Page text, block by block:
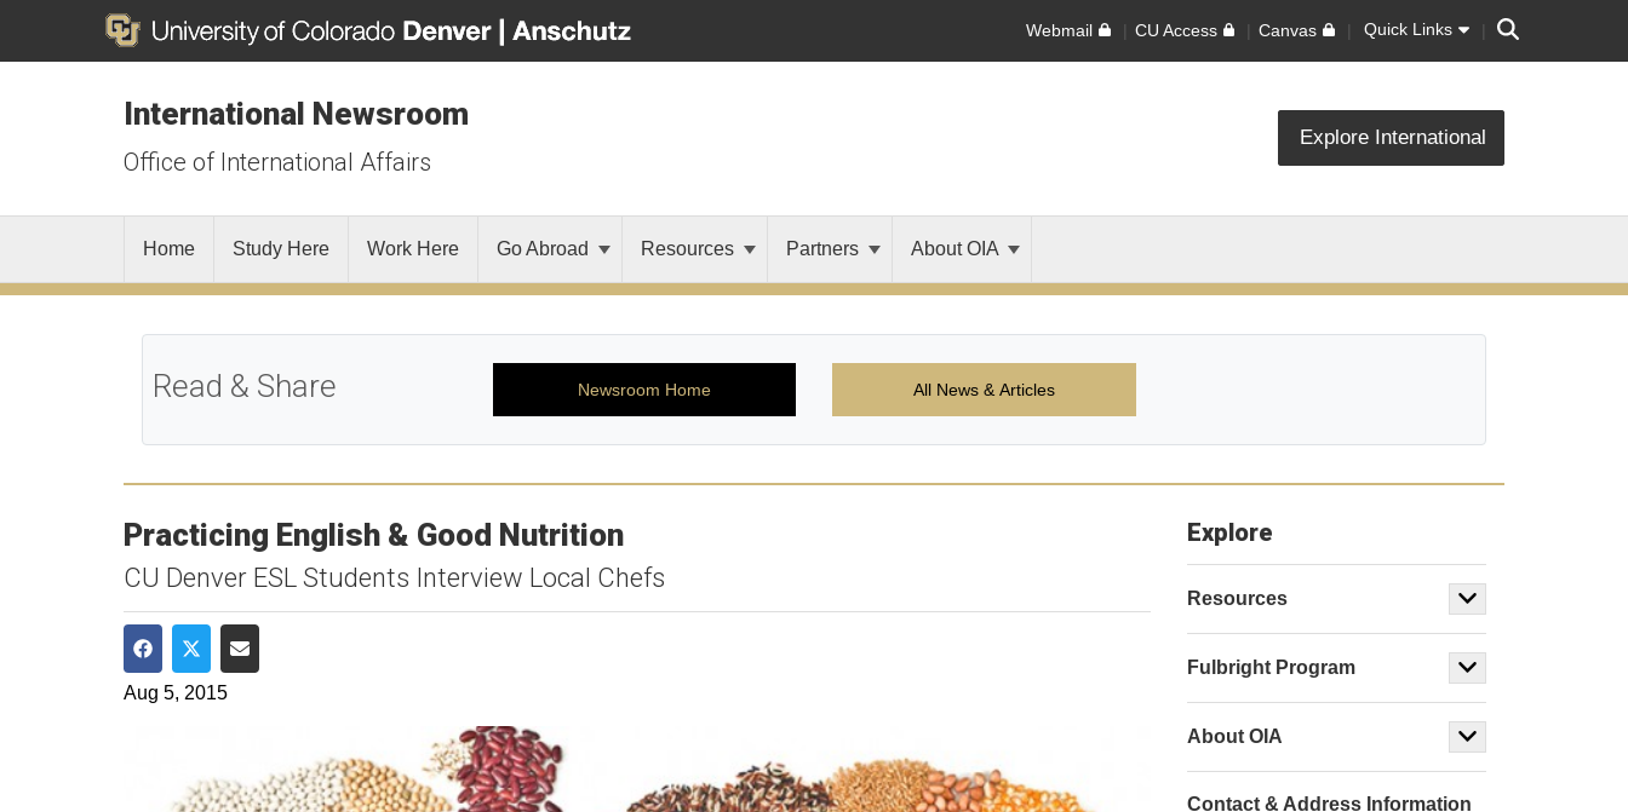
Webmail CU Access Canvas Quick Links Search
International Newsroom
Office of International Affairs
Explore International
Home Study Here Work Here Go Abroad Resources Partners About OIA
Read & Share Newsroom Home All News & Articles
Practicing English & Good Nutrition
CU Denver ESL Students Interview Local Chefs
Share on Facebook
Share on Twitter
Share via Email
Aug 5, 2015
Explore
Resources
Fulbright Program
About OIA
Contact & Address Information